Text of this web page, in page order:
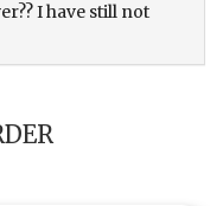
I have still not